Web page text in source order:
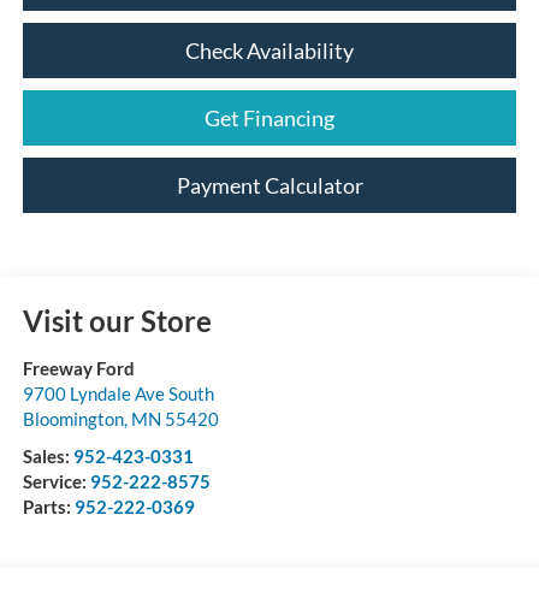
Check Availability
Get Financing
Payment Calculator
Visit our Store
Freeway Ford
9700 Lyndale Ave South
Bloomington, MN 55420
Sales: 952-423-0331
Service: 952-222-8575
Parts: 952-222-0369